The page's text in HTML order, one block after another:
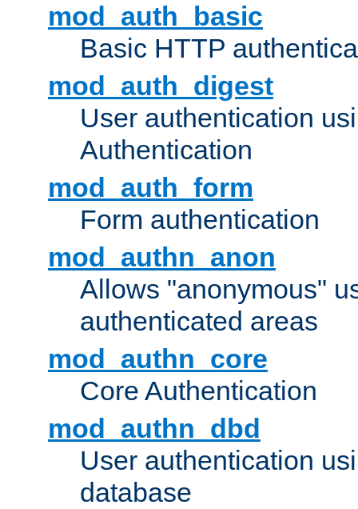
mod_auth_basic
Basic HTTP
mod_auth_digest
User authentication
Authentication
mod_auth_form
Form authentication
mod_authn_anon
Allows "anonymous"
authenticated areas
mod_authn_core
Core Authentication
mod_authn_dbd
User authentication
database